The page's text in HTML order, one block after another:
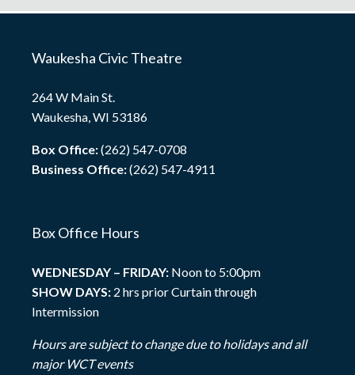
Waukesha Civic Theatre
264 W Main St.
Waukesha, WI 53186
Box Office:(262) 547-0708
Business Office:(262) 547-4911
Box Office Hours
WEDNESDAY – FRIDAY: Noon to 5:00pm
SHOW DAYS: 2 hrs prior Curtain through
Intermission
Hours are subject to change due to holidays and all
major WCT events